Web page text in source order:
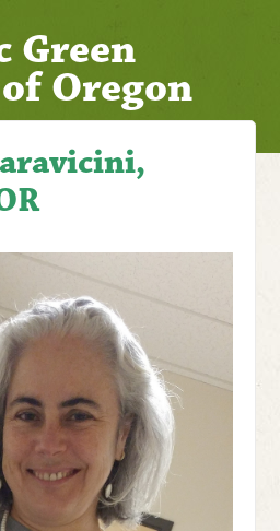
Green
Oregon